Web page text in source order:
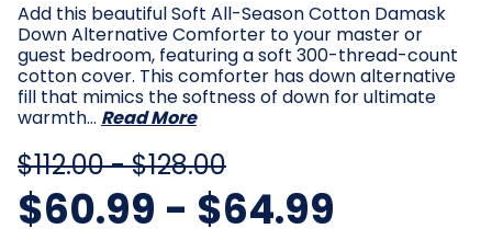
Add this beautiful Soft All-Season Cotton Damask
Down Alternative Comforter to your master or
guest bedroom, featuring a soft 300-thread-count
cotton cover. This comforter has down alternative
fill that mimics the softness of down for ultimate
warmth… Read More
$112.00 - $128.00
$60.99 - $64.99